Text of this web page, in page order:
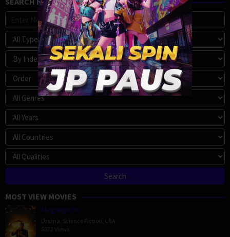
MOST VIEW MOVIES
Megalopolis
Drama Science Fiction USA
5873 Views